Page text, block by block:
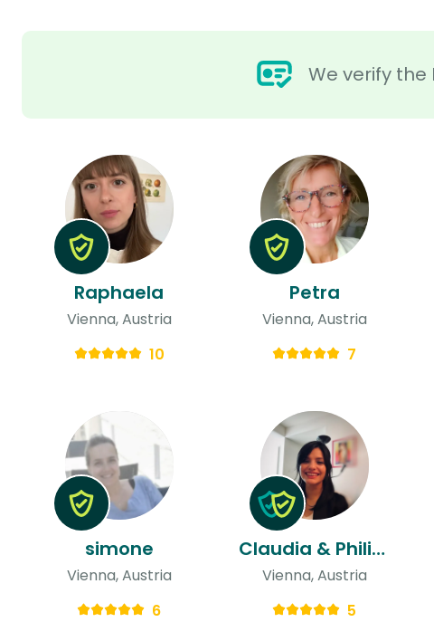
We verify
Raphaela
Vienna, Austria
10
Petra
Vienna, Austria
7
simone
Vienna, Austria
6
Claudia & Philipp
Vienna, Austria
5